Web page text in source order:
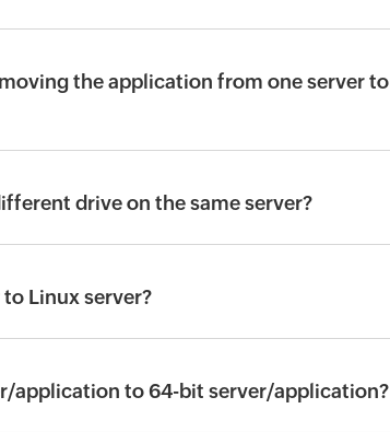
the application from one server to
drive on the same server?
Linux server?
application to 64-bit server/application?